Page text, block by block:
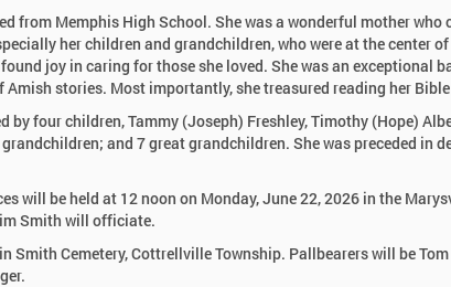
from Memphis High School. She was a wonderful mother who
her children and grandchildren, who were at the center
joy in caring for those she loved. She was an exceptional
stories. Most importantly, she treasured reading her
by four children, Tammy (Joseph) Freshley, Timothy (Hope)
and 7 great grandchildren. She was preceded in
will be held at 12 noon on Monday, June 22, 2026 in the
Smith will officiate.
Smith Cemetery, Cottrellville Township. Pallbearers will be